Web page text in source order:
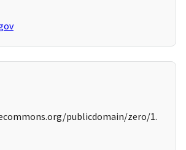
publicdomain/zero/1.